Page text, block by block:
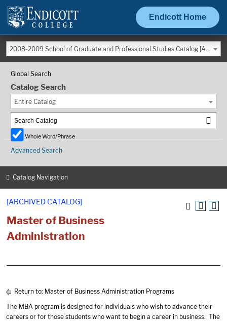
Endicott Home
2008-2009 School of Graduate and Professional Studies Catalog [ARCHIVED CATALOG]
Global Search
Catalog Search
Entire Catalog
Whole Word/Phrase
Advanced Search
Catalog Navigation
[ARCHIVED CATALOG]
Master of Business
Administration
Return to: Master of Business Administration Programs
The MBA program is designed for individuals who wish to advance their
careers or for those students who want to begin a career in business. The